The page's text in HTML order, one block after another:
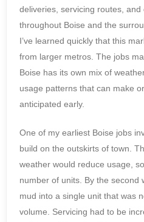
deliveries, servicing routes,
throughout Boise and the
I’ve learned quickly that this
from larger metros. The jobs
Boise has its own mix of
usage patterns that can make
anticipated early.
One of my earliest Boise jobs
build on the outskirts of town.
weather would reduce usage,
number of units. By the second
mud into a single unit that was
volume. Servicing had to be